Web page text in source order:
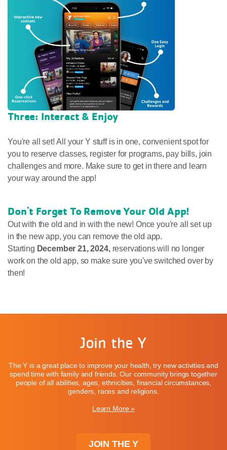
Three: Interact & Enjoy
You're all set! All your Y stuff is in one, convenient spot for
you to reserve classes, register for programs, pay bills, join
challenges and more. Make sure to get in there and learn
your way around the app!
Don't Forget To Remove Your Old App!
Out with the old and in with the new! Once you're all set up
in the new app, you can remove the old app.
Starting December 21, 2024,reservations will no longer
work on the old app, so make sure you've switched over by
then!
Join the Y
The Y is a great place to improve your health, try new activities and
spend time with family and friends. Our community brings together
people of all abilities, ages, ethnicities, financial circumstances,
genders, races and religions.
Learn More »
JOIN THE Y